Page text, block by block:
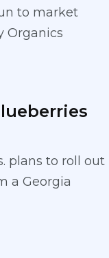
to market
Organics
plans to roll out
a Georgia